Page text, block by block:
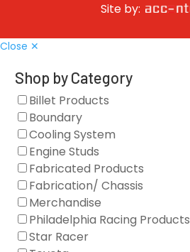
Site by:
Close ✕
Shop by Category
Billet Products
Boundary
Cooling System
Engine Studs
Fabricated Products
Fabrication/ Chassis
Merchandise
Philadelphia Racing Products
Star Racer